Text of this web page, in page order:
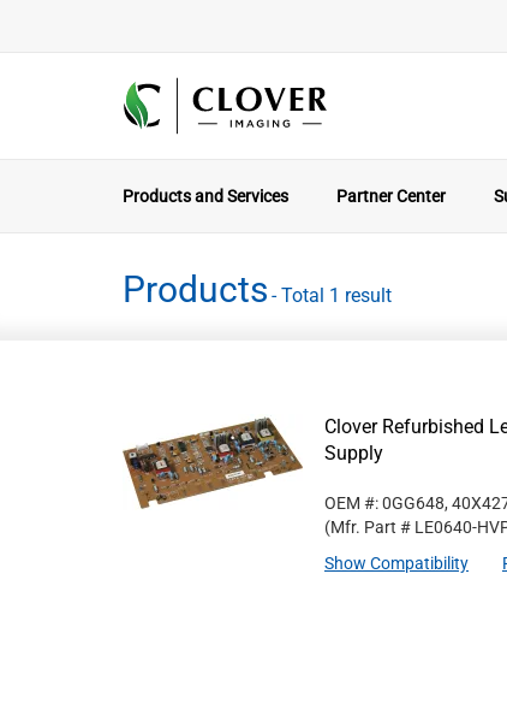
Products and Services Partner Center
Products - Total 1 result
Clover Refurbished
Supply
OEM #: 0GG648,
(Mfr. Part # LE0640-
Show Compatibility